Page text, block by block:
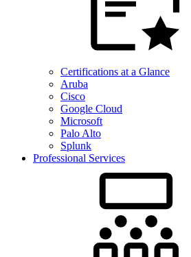
Certifications at a Glance
Aruba
Cisco
Google Cloud
Microsoft
Palo Alto
Splunk
Professional Services